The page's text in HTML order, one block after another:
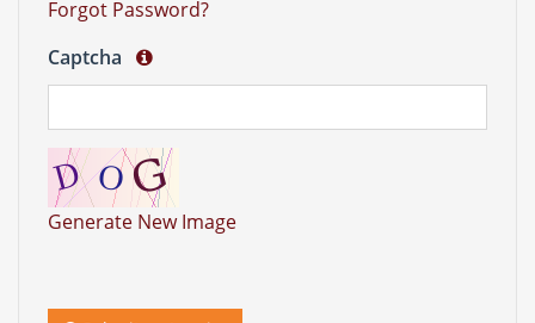
Forgot Password?
Captcha
Generate New Image